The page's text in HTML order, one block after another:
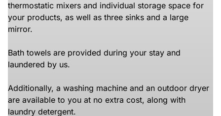
thermostatic mixers and individual storage space for
your products, as well as three sinks and a large
mirror.
Bath towels are provided during your stay and
laundered by us.
Additionally, a washing machine and an outdoor dryer
are available to you at no extra cost, along with
laundry detergent.